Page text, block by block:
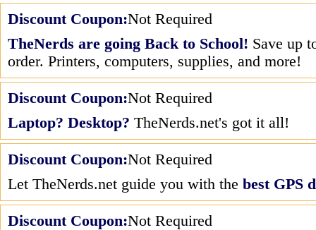
Discount Coupon:Not Required
TheNerds are going Back to School! Save up
order. Printers, computers, supplies, and more!
Discount Coupon:Not Required
Laptop? Desktop? TheNerds.net's got it all!
Discount Coupon:Not Required
Let TheNerds.net guide you with the best GPS
Discount Coupon:Not Required